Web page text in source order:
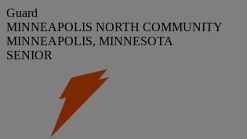
Guard
MINNEAPOLIS NORTH COMMUNITY
MINNEAPOLIS, MINNESOTA
SENIOR